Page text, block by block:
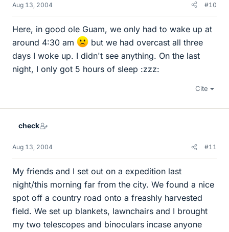
Aug 13, 2004 #10
Here, in good ole Guam, we only had to wake up at
around 4:30 am
but we had overcast all three
days I woke up. I didn't see anything. On the last
night, I only got 5 hours of sleep :zzz:
Cite
check
Aug 13, 2004 #11
My friends and I set out on a expedition last
night/this morning far from the city. We found a nice
spot off a country road onto a freashly harvested
field. We set up blankets, lawnchairs and I brought
my two telescopes and binoculars incase anyone